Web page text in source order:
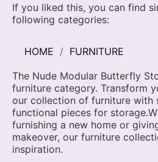
If you liked this, you can find
following categories:
HOME
FURNITURE
The Nude Modular Butterfly
furniture category. Transform
our collection of furniture with
functional pieces for
furnishing a new home or
makeover, our furniture
inspiration.